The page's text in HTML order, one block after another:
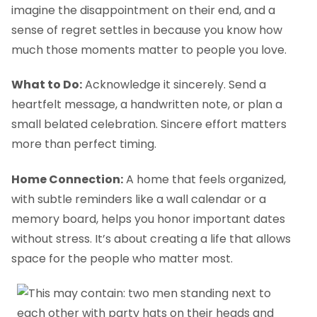
imagine the disappointment on their end, and a
sense of regret settles in because you know how
much those moments matter to people you love.
What to Do:Acknowledge it sincerely. Send a
heartfelt message, a handwritten note, or plan a
small belated celebration. Sincere effort matters
more than perfect timing.
Home Connection:A home that feels organized,
with subtle reminders like a wall calendar or a
memory board, helps you honor important dates
without stress. It’s about creating a life that allows
space for the people who matter most.